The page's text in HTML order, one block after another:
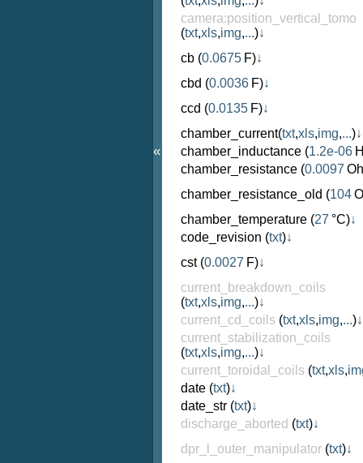
camera:position_vertical_tomo
(txt,xls,img,...)↓
cb (0.0675 F)↓
cbd (0.0036 F)↓
ccd (0.0135 F)↓
chamber_current(txt,xls,img,...)↓
chamber_inductance (1.2e-06
chamber_resistance (0.0097
chamber_resistance_old (104
chamber_temperature (27 °C)↓
code_revision (txt)↓
cst(0.0027 F)↓
current_breakdown_coils
(txt,xls,img,...)↓
current_cd_coils (txt,xls,img,...)↓
current_stabilization_coils
(txt,xls,img,...)↓
current_toroidal_coils (txt,xls,
date (txt)↓
date_str (txt)↓
discharge_aborted (txt)↓
dpr_l_outer_manipulator (txt)↓
«